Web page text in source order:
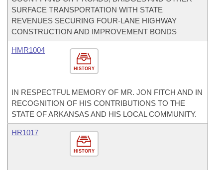
SURFACE TRANSPORTATION WITH STATE
REVENUES SECURING FOUR-LANE HIGHWAY
CONSTRUCTION AND IMPROVEMENT BONDS
HISTORY
HMR1004
IN RESPECTFUL MEMORY OF MR. JON FITCH AND IN
RECOGNITION OF HIS CONTRIBUTIONS TO THE
STATE OF ARKANSAS AND HIS LOCAL COMMUNITY.
HISTORY
HR1017